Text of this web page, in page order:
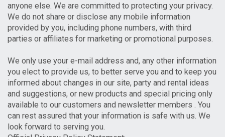
anyone else. We are committed to protecting your privacy.
We do not share or disclose any mobile information
provided by you, including phone numbers, with third
parties or affiliates for marketing or promotional purposes.
We only use your e-mail address and, any other information
you elect to provide us, to better serve you and to keep you
informed about changes in our site, party and rental ideas
and suggestions, or new products and special pricing only
available to our customers and newsletter members . You
can rest assured that your information is safe with us. We
look forward to serving you.